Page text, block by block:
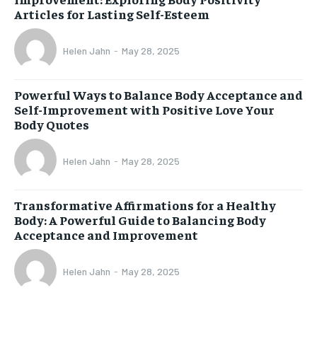
Articles for Lasting Self-Esteem
Helen Jahn - May 28, 2025
Powerful Ways to Balance Body Acceptance and
Self-Improvement with Positive Love Your
Body Quotes
Helen Jahn - May 28, 2025
Transformative Affirmations for a Healthy
Body: A Powerful Guide to Balancing Body
Acceptance and Improvement
Helen Jahn - May 28, 2025